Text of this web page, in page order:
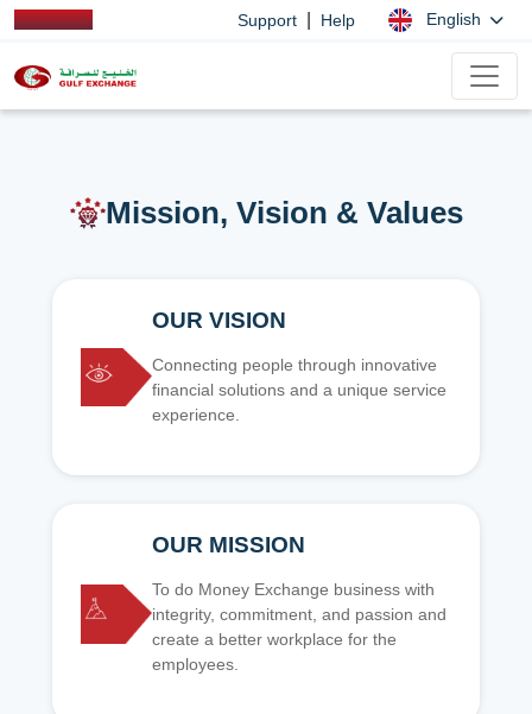
Support Help English
Mission, Vision & Values
OUR VISION
Connecting people through innovative
financial solutions and a unique service
experience.
OUR MISSION
To do Money Exchange business with
integrity, commitment, and passion and
create a better workplace for the
employees.